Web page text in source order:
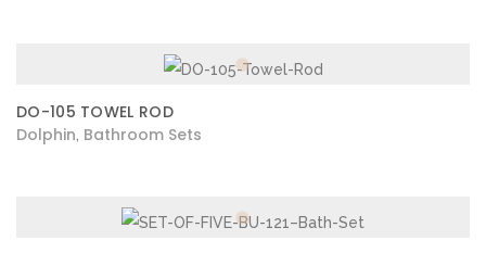
DO-105 TOWEL ROD
Dolphin Bathroom Sets